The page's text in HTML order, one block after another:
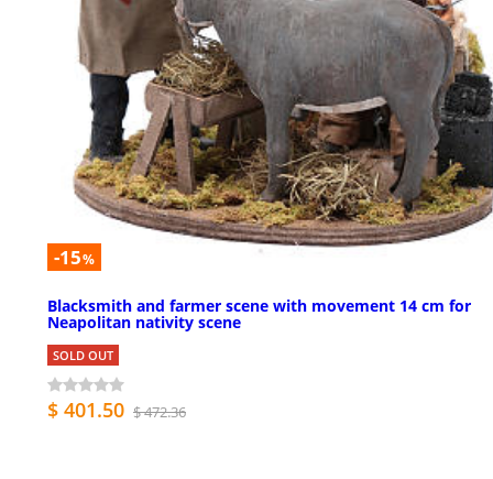
-15%
Blacksmith and farmer scene with movement 14 cm for
Neapolitan nativity scene
SOLD OUT
$ 401.50 $ 472.36